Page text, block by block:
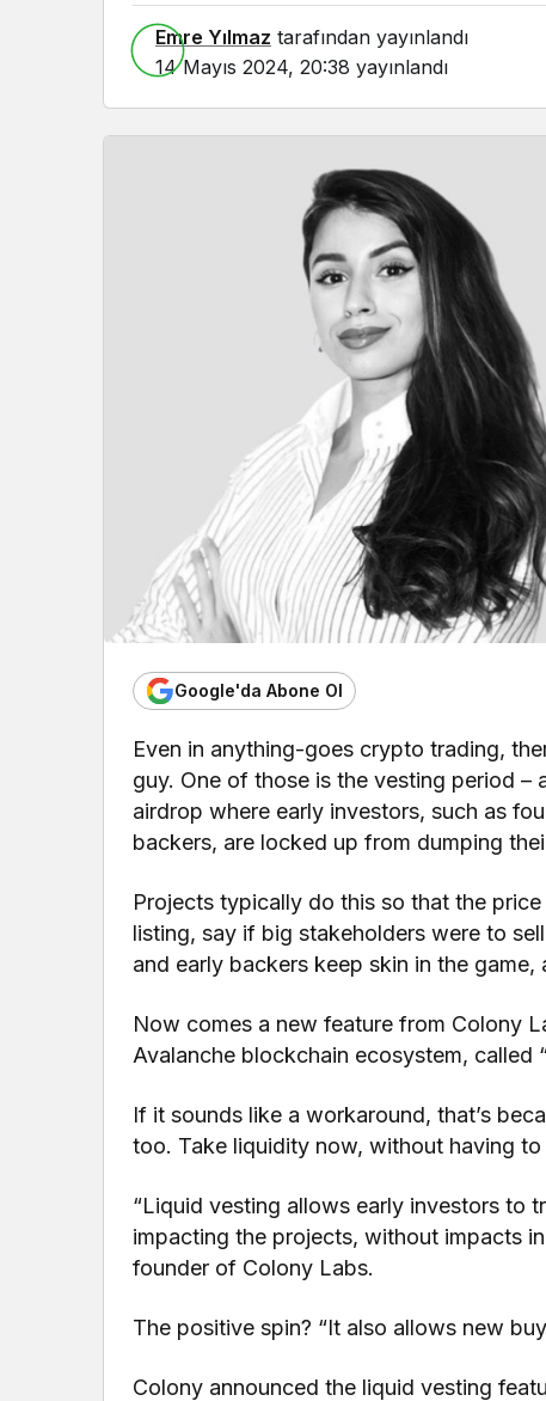
Emre Yılmaz tarafından yayınlandı
14 Mayıs 2024, 20:38 yayınlandı
Google'da Abone Ol
Even in anything-goes crypto trading,
guy. One of those is the vesting period
airdrop where early investors, such as
backers, are locked up from dumping
Projects typically do this so that the
listing, say if big stakeholders were to
and early backers keep skin in the
Now comes a new feature from Colony
Avalanche blockchain ecosystem, called
If it sounds like a workaround, that’s
too. Take liquidity now, without having
“Liquid vesting allows early investors to
impacting the projects, without impacts
founder of Colony Labs.
The positive spin? “It also allows new
Colony announced the liquid vesting